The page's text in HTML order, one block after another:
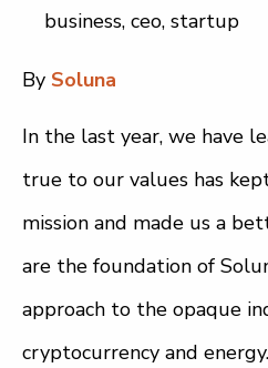
business, ceo, startup
By Soluna
In the last year, we have
true to our values has
mission and made us a
are the foundation of
approach to the opaque
cryptocurrency and